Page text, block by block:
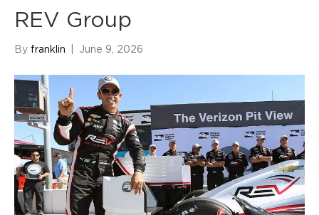
REV Group
By franklin June 9, 2026